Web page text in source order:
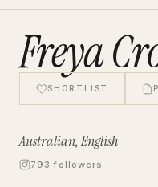
Freya
SHORTLIST
Australian, English
793 followers